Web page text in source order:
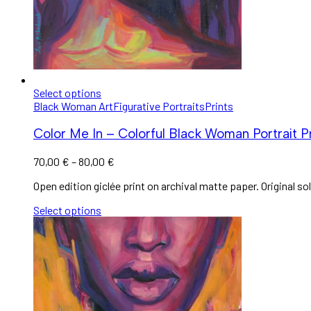
Select options
Black Woman ArtFigurative PortraitsPrints
Color Me In – Colorful Black Woman Portrait
70,00 € –80,00 €
Open edition giclée print on archival matte paper. Original
Select options